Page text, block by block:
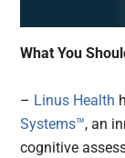
What You
– Linus Health
Systems™, an
cognitive